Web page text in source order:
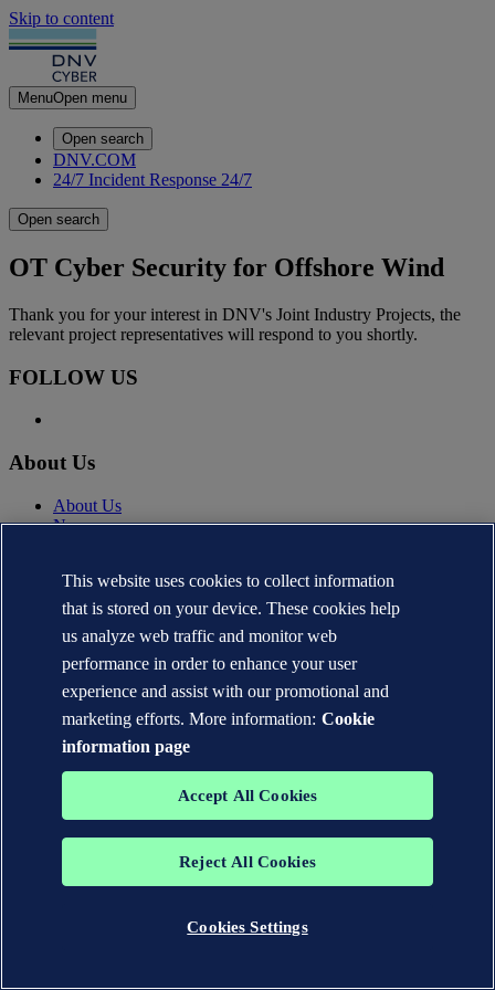
Skip to content
MenuOpen menu
Open search
DNV.COM
24/7 Incident Response 24/7
Open search
OT Cyber Security for Offshore Wind
Thank you for your interest in DNV's Joint Industry Projects, the
relevant project representatives will respond to you shortly.
FOLLOW US
About Us
About Us
News
Contact
Contact DNV Cyber
24/7 Incident Response
Subscribe to the newsletter
Privacy Statement
Terms of Use
Copyright © DNV AS 2026
Cookie information
The trademarks DNV®, the Horizon Graphic, Det Norske Veritas®
and DNV GL® are the properties of companies in the Det Norske
This website uses cookies to collect information
that is stored on your device. These cookies help
us analyze web traffic and monitor web
performance in order to enhance your user
experience and assist with our promotional and
marketing efforts. More information: Cookie
information page
Accept All Cookies
Reject All Cookies
Cookies Settings